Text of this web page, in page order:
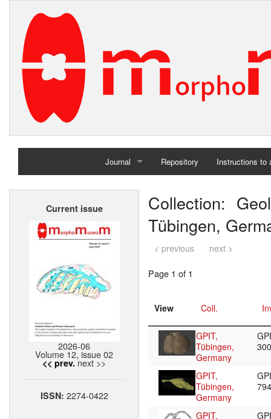
Journal
Home
Repository Instructions to
Current issue
2026-06
Volume 12, issue 02
<< prev. next >>
ISSN: 2274-0422
Collection:
Tübingen,
< previous next >
Page 1 of 1
View Coll.
GPIT,
Tübingen,
Germany
GPIT,
Tübingen,
Germany
GPIT,